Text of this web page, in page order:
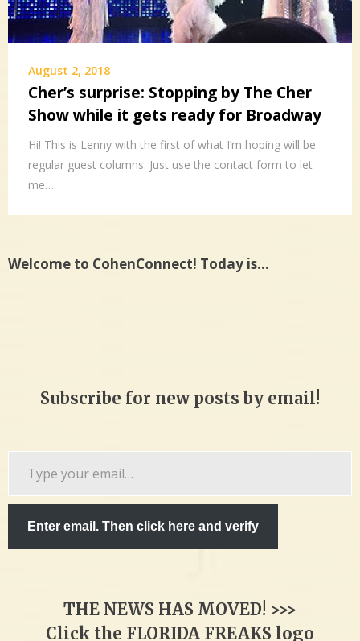
August 2, 2018
Cher’s surprise: Stopping by The Cher
Show while it gets ready for Broadway
Hi! This is Lenny with the first of what I’m hoping will be
regular guest columns. Just use the contact form to let
me…
Welcome to CohenConnect! Today is…
Subscribe for new posts by email!
Enter email. Then click here and verify
THE NEWS HAS MOVED! >>>
Click the FLORIDA FREAKS logo